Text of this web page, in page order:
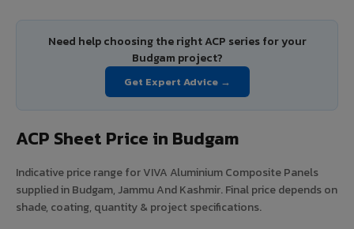
Need help choosing the right ACP series for your
Budgam project?
Get Expert Advice →
ACP Sheet Price in Budgam
Indicative price range for VIVA Aluminium Composite Panels
supplied in Budgam, Jammu And Kashmir. Final price depends on
shade, coating, quantity & project specifications.